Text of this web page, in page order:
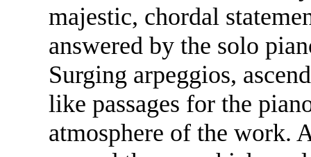
majestic, chordal
answered by the solo
Surging arpeggios,
like passages for the
atmosphere of the work.